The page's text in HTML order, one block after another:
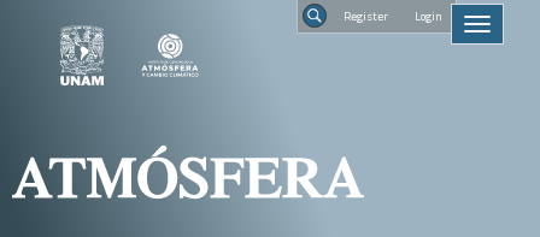
Navigation
Main
Content
Toggle